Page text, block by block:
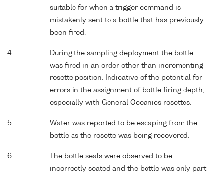
suitable for when a trigger command is
mistakenly sent to a bottle that has previously
been fired.
4
During the sampling deployment the bottle
was fired in an order other than incrementing
rosette position. Indicative of the potential for
errors in the assignment of bottle firing depth,
especially with General Oceanics rosettes.
5
Water was reported to be escaping from the
bottle as the rosette was being recovered.
6
The bottle seals were observed to be
incorrectly seated and the bottle was only part